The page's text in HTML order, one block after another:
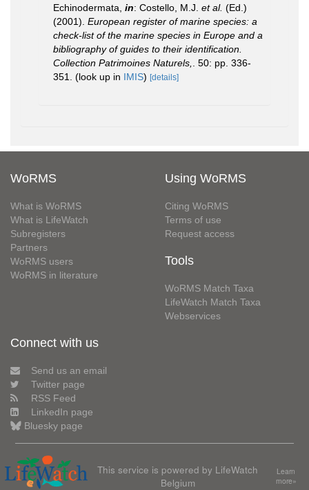
Echinodermata, in: Costello, M.J. et al. (Ed.)
(2001). European register of marine species: a
check-list of the marine species in Europe and a
bibliography of guides to their identification.
Collection Patrimoines Naturels,
. 50: pp. 336-
351.
(look up in IMIS) [details]
WoRMS
What is WoRMS
What is LifeWatch
Subregisters
Partners
WoRMS users
WoRMS in literature
Using WoRMS
Citing WoRMS
Terms of use
Request access
Tools
WoRMS Match Taxa
LifeWatch Match Taxa
Webservices
Connect with us
Send us an email
Twitter page
RSS Feed
LinkedIn page
Bluesky page
This service is powered by LifeWatch
Belgium
Learn
more»